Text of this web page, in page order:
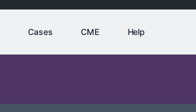
Cases CME Help